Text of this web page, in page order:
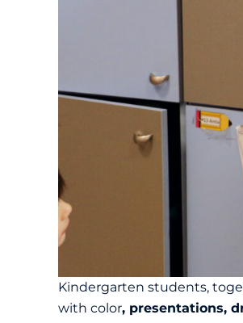
Kindergarten students,
with color, presentations,